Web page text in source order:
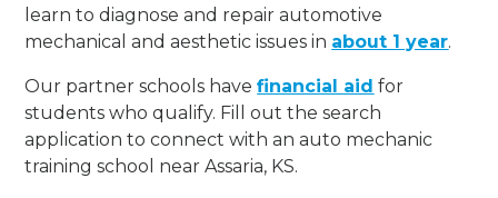
learn to diagnose and repair automotive
mechanical and aesthetic issues in about 1 year.
Our partner schools havefinancial aid for
students who qualify. Fill out the search
application to connect with an auto mechanic
training school near Assaria, KS.